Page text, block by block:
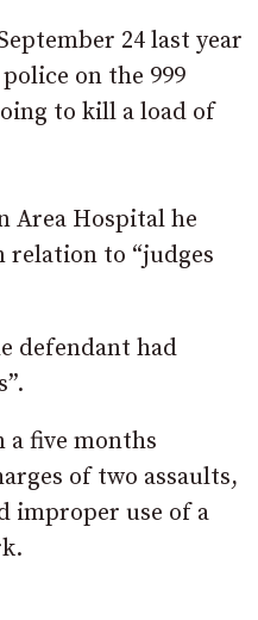
24 last year
on the 999
to kill a load of
Area Hospital he
relation to “judges
defendant had
a five months
of two assaults,
improper use of a